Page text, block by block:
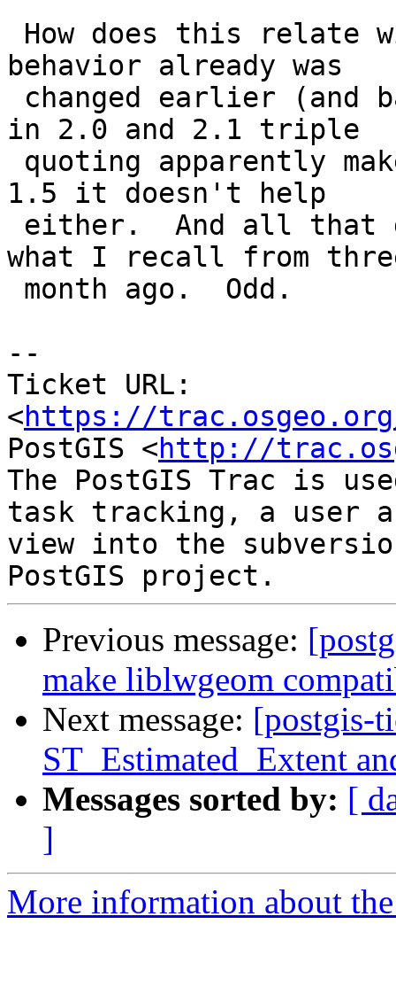
behavior already was
in 2.0 and 2.1 triple
1.5 it doesn't help
what I recall from
--
Ticket URL:
<https://
PostGIS <http://
The PostGIS Trac is
task tracking, a user
view into the
Previous message:
make liblwgeom
Next message: [postgis-
ST_Estimated_Extent
Messages sorted by: [
]
More information about